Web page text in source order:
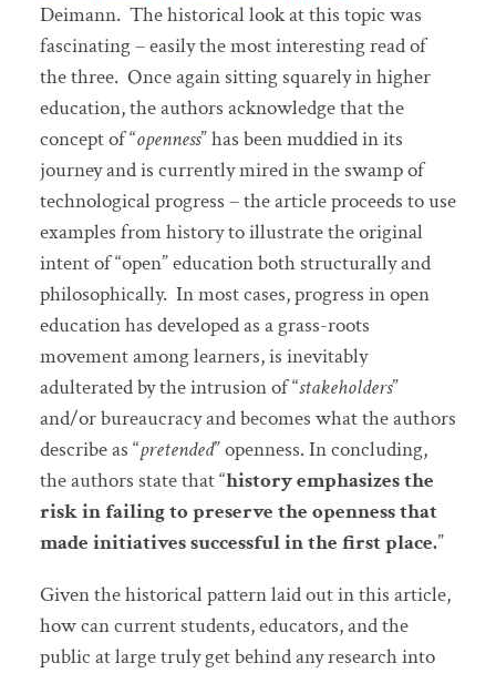
Deimann. The historical look at this topic was
fascinating – easily the most interesting read of
the three. Once again sitting squarely in higher
education, the authors acknowledge that the
concept of “openness” has been muddied in its
journey and is currently mired in the swamp of
technological progress – the article proceeds to use
examples from history to illustrate the original
intent of “open” education both structurally and
philosophically. In most cases, progress in open
education has developed as a grass-roots
movement among learners, is inevitably
adulterated by the intrusion of “stakeholders”
and/or bureaucracy and becomes what the authors
describe as “pretended” openness. In concluding,
the authors state that “history emphasizes the
risk in failing to preserve the openness that
made initiatives successful in the first place.”
Given the historical pattern laid out in this article,
how can current students, educators, and the
public at large truly get behind any research into